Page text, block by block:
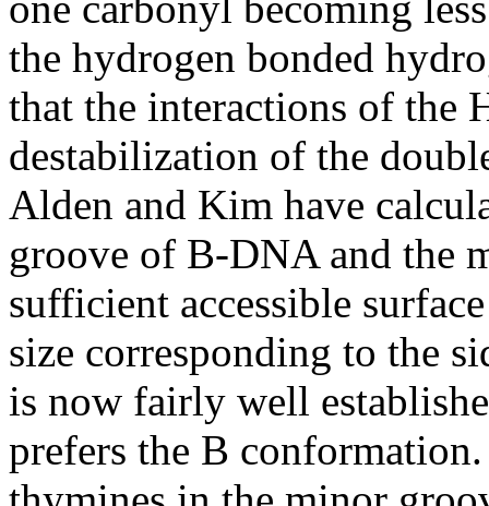
the hydrogen bonded
that the interactions of the
destabilization of the
Alden and Kim have
groove of B-DNA and the
sufficient accessible
size corresponding to the
is now fairly well
prefers the B